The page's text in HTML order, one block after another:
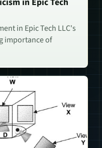
in Epic Tech LLC's
importance of